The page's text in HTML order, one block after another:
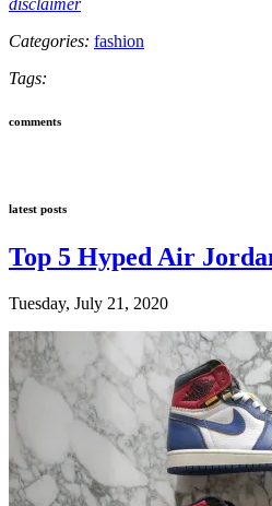
Categories: fashion
Tags:
comments
latest posts
Top 5 Hyped Air
Tuesday, July 21, 2020